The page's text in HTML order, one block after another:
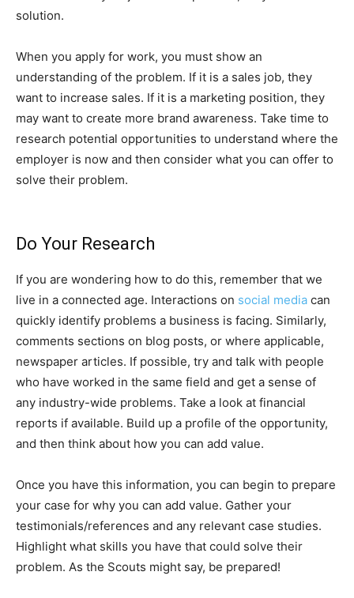
solution.
When you apply for work, you must show an
understanding of the problem. If it is a sales job, they
want to increase sales. If it is a marketing position, they
may want to create more brand awareness. Take time to
research potential opportunities to understand where the
employer is now and then consider what you can offer to
solve their problem.
Do Your Research
If you are wondering how to do this, remember that we
live in a connected age. Interactions on social media can
quickly identify problems a business is facing. Similarly,
comments sections on blog posts, or where applicable,
newspaper articles. If possible, try and talk with people
who have worked in the same field and get a sense of
any industry-wide problems. Take a look at financial
reports if available. Build up a profile of the opportunity,
and then think about how you can add value.
Once you have this information, you can begin to prepare
your case for why you can add value. Gather your
testimonials/references and any relevant case studies.
Highlight what skills you have that could solve their
problem. As the Scouts might say, be prepared!